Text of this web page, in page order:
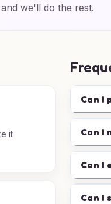
we'll do the rest.
it
Can I
Can I
Can I
Can I